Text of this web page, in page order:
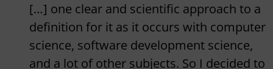
[…] one clear and scientific approach to a
definition for it as it occurs with computer
science, software development science,
and a lot of other subjects. So I decided to